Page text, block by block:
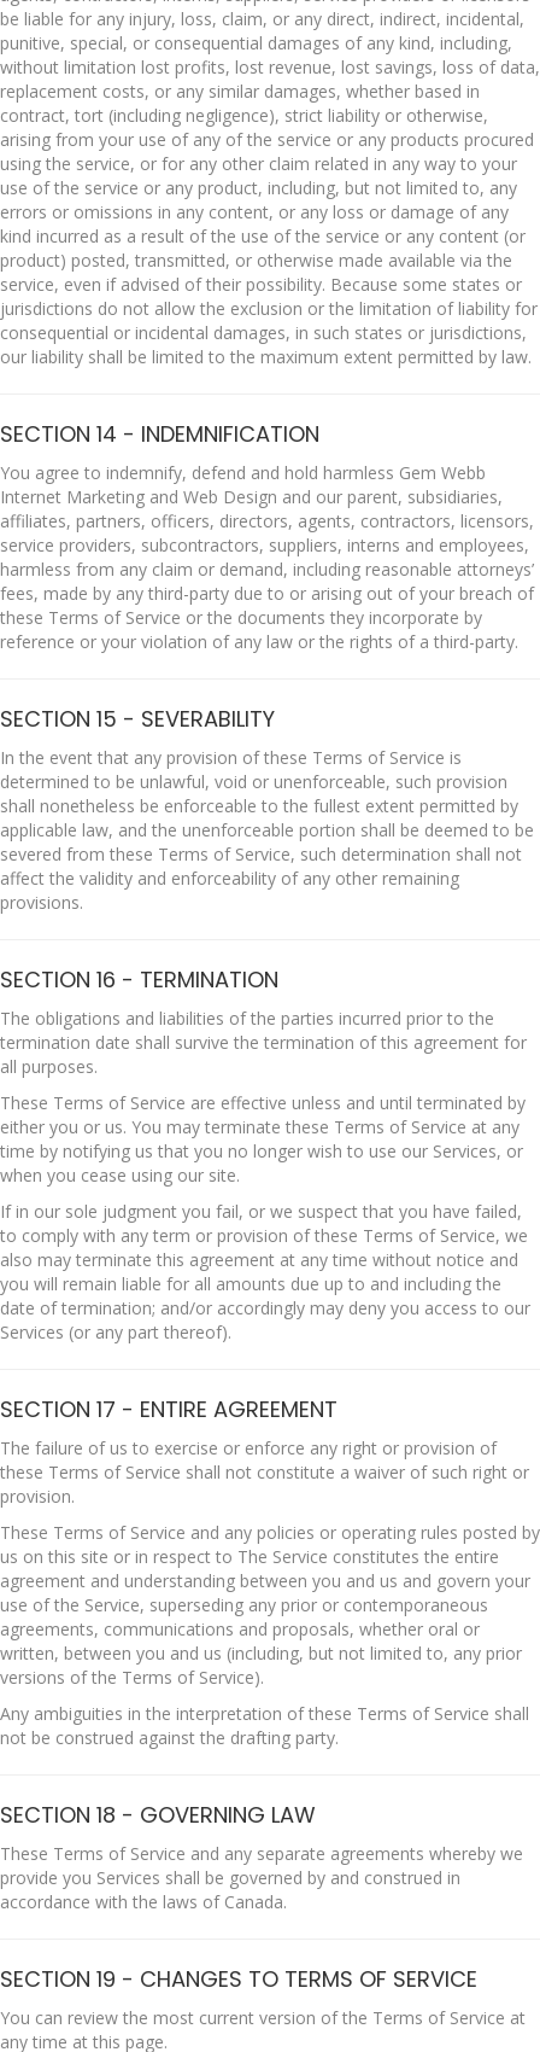
be liable for any injury, loss, claim, or any direct, indirect, incidental,
punitive, special, or consequential damages of any kind, including,
without limitation lost profits, lost revenue, lost savings, loss of data,
replacement costs, or any similar damages, whether based in
contract, tort (including negligence), strict liability or otherwise,
arising from your use of any of the service or any products procured
using the service, or for any other claim related in any way to your
use of the service or any product, including, but not limited to, any
errors or omissions in any content, or any loss or damage of any
kind incurred as a result of the use of the service or any content (or
product) posted, transmitted, or otherwise made available via the
service, even if advised of their possibility. Because some states or
jurisdictions do not allow the exclusion or the limitation of liability for
consequential or incidental damages, in such states or jurisdictions,
our liability shall be limited to the maximum extent permitted by law.
SECTION 14 - INDEMNIFICATION
You agree to indemnify, defend and hold harmless Gem Webb
Internet Marketing and Web Design and our parent, subsidiaries,
affiliates, partners, officers, directors, agents, contractors, licensors,
service providers, subcontractors, suppliers, interns and employees,
harmless from any claim or demand, including reasonable attorneys’
fees, made by any third-party due to or arising out of your breach of
these Terms of Service or the documents they incorporate by
reference or your violation of any law or the rights of a third-party.
SECTION 15 - SEVERABILITY
In the event that any provision of these Terms of Service is
determined to be unlawful, void or unenforceable, such provision
shall nonetheless be enforceable to the fullest extent permitted by
applicable law, and the unenforceable portion shall be deemed to be
severed from these Terms of Service, such determination shall not
affect the validity and enforceability of any other remaining
provisions.
SECTION 16 - TERMINATION
The obligations and liabilities of the parties incurred prior to the
termination date shall survive the termination of this agreement for
all purposes.
These Terms of Service are effective unless and until terminated by
either you or us. You may terminate these Terms of Service at any
time by notifying us that you no longer wish to use our Services, or
when you cease using our site.
If in our sole judgment you fail, or we suspect that you have failed,
to comply with any term or provision of these Terms of Service, we
also may terminate this agreement at any time without notice and
you will remain liable for all amounts due up to and including the
date of termination; and/or accordingly may deny you access to our
Services (or any part thereof).
SECTION 17 - ENTIRE AGREEMENT
The failure of us to exercise or enforce any right or provision of
these Terms of Service shall not constitute a waiver of such right or
provision.
These Terms of Service and any policies or operating rules posted by
us on this site or in respect to The Service constitutes the entire
agreement and understanding between you and us and govern your
use of the Service, superseding any prior or contemporaneous
agreements, communications and proposals, whether oral or
written, between you and us (including, but not limited to, any prior
versions of the Terms of Service).
Any ambiguities in the interpretation of these Terms of Service shall
not be construed against the drafting party.
SECTION 18 - GOVERNING LAW
These Terms of Service and any separate agreements whereby we
provide you Services shall be governed by and construed in
accordance with the laws of Canada.
SECTION 19 - CHANGES TO TERMS OF SERVICE
You can review the most current version of the Terms of Service at
any time at this page.